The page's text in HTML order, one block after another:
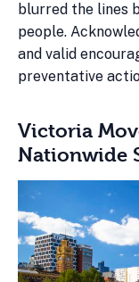
blurred the lines
people.
and valid
preventative
Victoria
Nationwide